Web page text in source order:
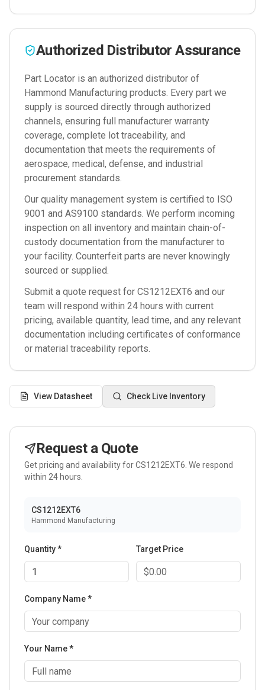
Authorized Distributor Assurance
Part Locator is an authorized distributor of
Hammond Manufacturing products. Every part we
supply is sourced directly through authorized
channels, ensuring full manufacturer warranty
coverage, complete lot traceability, and
documentation that meets the requirements of
aerospace, medical, defense, and industrial
procurement standards.
Our quality management system is certified to ISO
9001 and AS9100 standards. We perform incoming
inspection on all inventory and maintain chain-of-
custody documentation from the manufacturer to
your facility. Counterfeit parts are never knowingly
sourced or supplied.
Submit a quote request for CS1212EXT6 and our
team will respond within 24 hours with current
pricing, available quantity, lead time, and any relevant
documentation including certificates of conformance
or material traceability reports.
View Datasheet Check Live Inventory
Request a Quote
Get pricing and availability forCS1212EXT6 . We respond
within 24 hours.
CS1212EXT6
Hammond Manufacturing
Quantity * Target Price
Company Name *
Your Name *